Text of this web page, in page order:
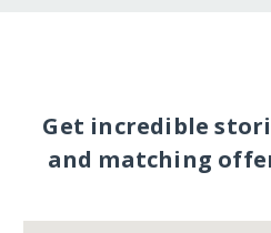
Get incredible
and matching